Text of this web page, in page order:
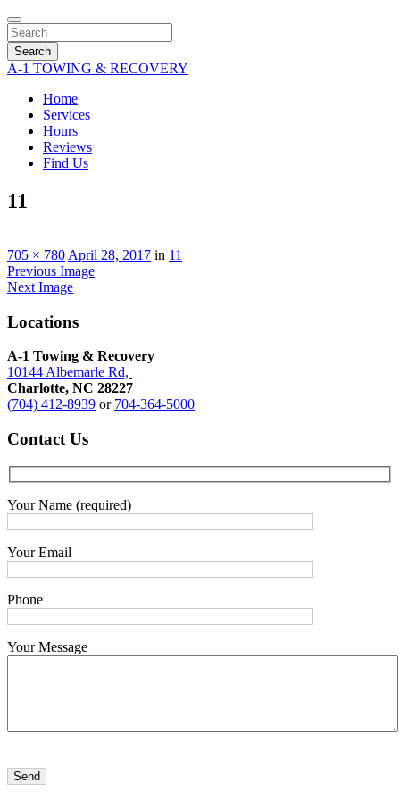
Search
A-1 TOWING & RECOVERY
Home
Services
Hours
Reviews
Find Us
11
705 × 780 April 28, 2017 in 11
Previous Image
Next Image
Locations
A-1 Towing & Recovery
10144 Albemarle Rd,
Charlotte, NC 28227
(704) 412-8939 or 704-364-5000
Contact Us
Your Name (required)
Your Email
Phone
Your Message